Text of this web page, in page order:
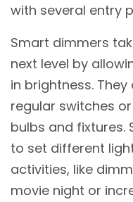
with several entry
Smart dimmers
next level by
in brightness.
regular switches
bulbs and fixtures.
to set different
activities, like
movie night or